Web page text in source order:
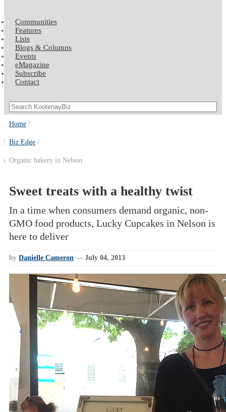
Communities
Features
Lists
Blogs & Columns
Events
eMagazine
Subscribe
Contact
Home
Biz Edge
Organic bakery in Nelson
Sweet treats with a healthy twist
In a time when consumers demand organic, non-
GMO food products, Lucky Cupcakes in Nelson is
here to deliver
by Danielle Cameron — July 04, 2013